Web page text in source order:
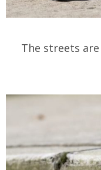
The streets